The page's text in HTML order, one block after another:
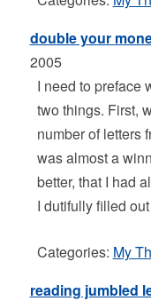
double your
2005
I need to preface
two things. First,
number of letters
was almost a
better, that I had
I dutifully filled
Categories: My
reading jumbled